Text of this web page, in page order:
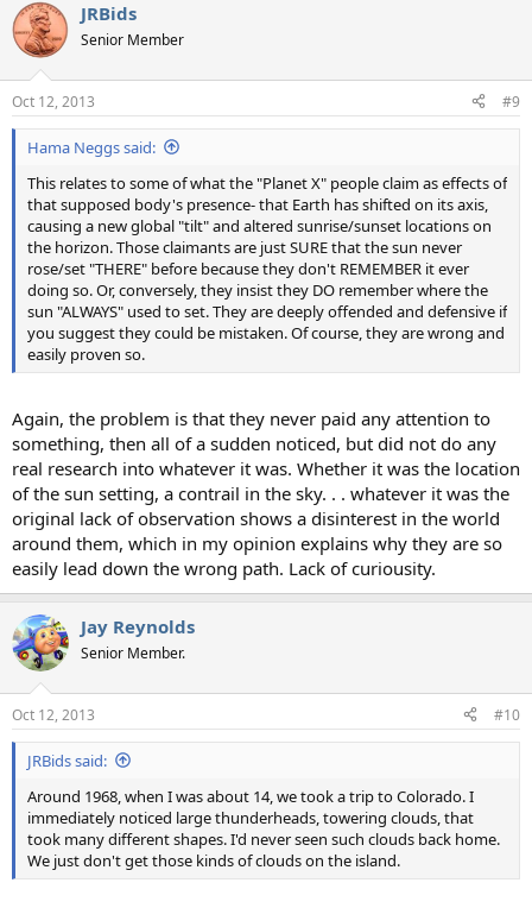
JRBids
Senior Member
Oct 12, 2013 #9
Hama Neggs said:
This relates to some of what the "Planet X" people claim as effects of
that supposed body's presence- that Earth has shifted on its axis,
causing a new global "tilt" and altered sunrise/sunset locations on
the horizon. Those claimants are just SURE that the sun never
rose/set "THERE" before because they don't REMEMBER it ever
doing so. Or, conversely, they insist they DO remember where the
sun "ALWAYS" used to set. They are deeply offended and defensive if
you suggest they could be mistaken. Of course, they are wrong and
easily proven so.
Again, the problem is that they never paid any attention to
something, then all of a sudden noticed, but did not do any
real research into whatever it was. Whether it was the location
of the sun setting, a contrail in the sky. . . whatever it was the
original lack of observation shows a disinterest in the world
around them, which in my opinion explains why they are so
easily lead down the wrong path. Lack of curiousity.
Jay Reynolds
Senior Member.
Oct 12, 2013 #10
JRBids said:
Around 1968, when I was about 14, we took a trip to Colorado. I
immediately noticed large thunderheads, towering clouds, that
took many different shapes. I'd never seen such clouds back home.
We just don't get those kinds of clouds on the island.